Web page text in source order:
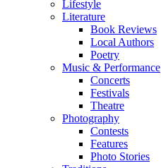
Lifestyle
Literature
Book Reviews
Local Authors
Poetry
Music & Performance
Concerts
Festivals
Theatre
Photography
Contests
Features
Photo Stories